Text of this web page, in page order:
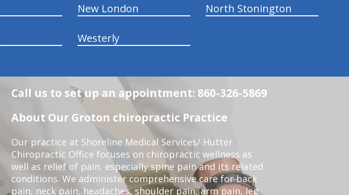
New London North Stonington
Westerly
Call us to set up an appointment: 860-326-5869
About Our Groton chiropractic Practice
Our practice at Shoreline Medical Services/ Hutter
Chiropractic Office focuses on chiropractic wellness as
well as relief of pain, especially spine pain and its related
conditions. We administer comprehensive care for back
pain, neck pain, headaches, shoulder pain, arm pain, leg